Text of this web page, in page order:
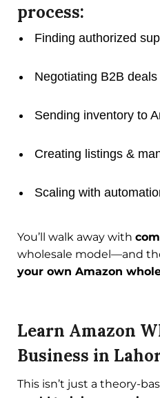
process:
Finding authorized
Negotiating B2B deals
Sending inventory to
Creating listings &
Scaling with
You’ll walk away with
wholesale model—and
your own Amazon
Learn Amazon
Business in
This isn’t just a theory-